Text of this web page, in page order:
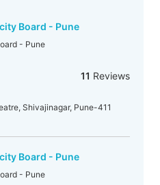
Board - Pune
- Pune
11 Reviews
Shivajinagar, Pune-411
Board - Pune
- Pune